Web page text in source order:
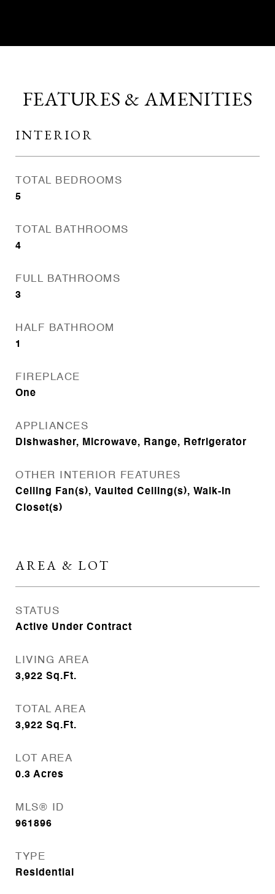
FEATURES & AMENITIES
INTERIOR
TOTAL BEDROOMS
5
TOTAL BATHROOMS
4
FULL BATHROOMS
3
HALF BATHROOM
1
FIREPLACE
One
APPLIANCES
Dishwasher, Microwave, Range, Refrigerator
OTHER INTERIOR FEATURES
Ceiling Fan(s), Vaulted Ceiling(s), Walk-In
Closet(s)
AREA & LOT
STATUS
Active Under Contract
LIVING AREA
3,922 Sq.Ft.
TOTAL AREA
3,922 Sq.Ft.
LOT AREA
0.3 Acres
MLS® ID
961896
TYPE
Residential